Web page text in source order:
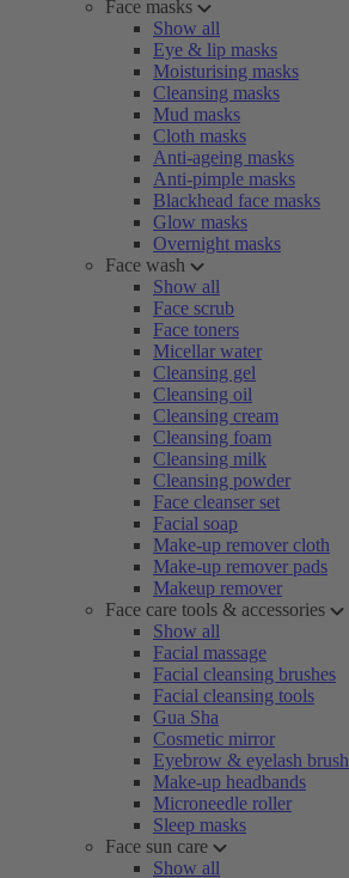
Face masks
Show all
Eye & lip masks
Moisturising masks
Cleansing masks
Mud masks
Cloth masks
Anti-ageing masks
Anti-pimple masks
Blackhead face masks
Glow masks
Overnight masks
Face wash
Show all
Face scrub
Face toners
Micellar water
Cleansing gel
Cleansing oil
Cleansing cream
Cleansing foam
Cleansing milk
Cleansing powder
Face cleanser set
Facial soap
Make-up remover cloth
Make-up remover pads
Makeup remover
Face care tools & accessories
Show all
Facial massage
Facial cleansing brushes
Facial cleansing tools
Gua Sha
Cosmetic mirror
Eyebrow & eyelash brush
Make-up headbands
Microneedle roller
Sleep masks
Face sun care
Show all